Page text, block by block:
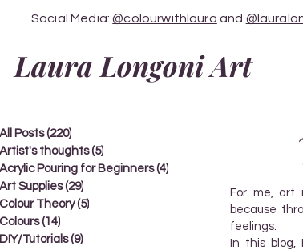
Social Media:@colourwithlaura and
Laura Longoni Art
All Posts (220)
Artist's thoughts (5)
Acrylic Pouring for Beginners (4)
Art Supplies (29)
Colour Theory (5)
Colours (14)
DIY/Tutorials (9)
For me, art
because
feelings.
In this